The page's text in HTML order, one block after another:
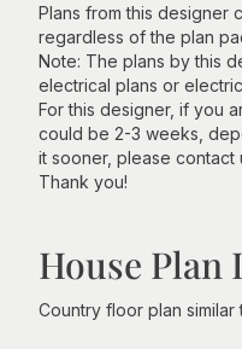
Plans from this designer
regardless of the plan
Note: The plans by this
electrical plans or
For this designer, if you
could be 2-3 weeks,
it sooner, please contact
Thank you!
House
Country floor plan similar